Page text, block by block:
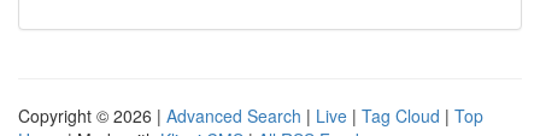
Copyright © 2026 | Advanced Search | Live | Tag Cloud | Top